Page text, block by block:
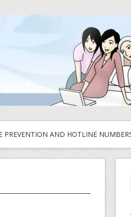
PREVENTION AND HOTLINE